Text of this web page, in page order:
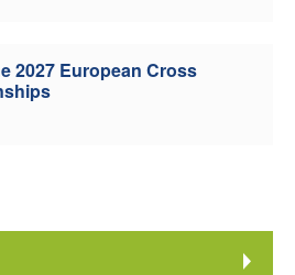
2027 European Cross